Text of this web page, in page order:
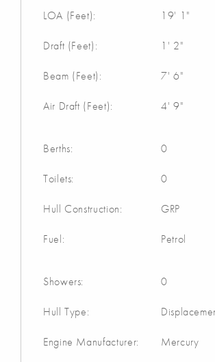
LOA (Feet): 19' 1"
Draft (Feet): 1' 2"
Beam (Feet): 7' 6"
Air Draft (Feet): 4' 9"
Berths: 0
Toilets: 0
Hull Construction: GRP
Fuel: Petrol
Showers: 0
Hull Type:
Engine Manufacturer: Mercury